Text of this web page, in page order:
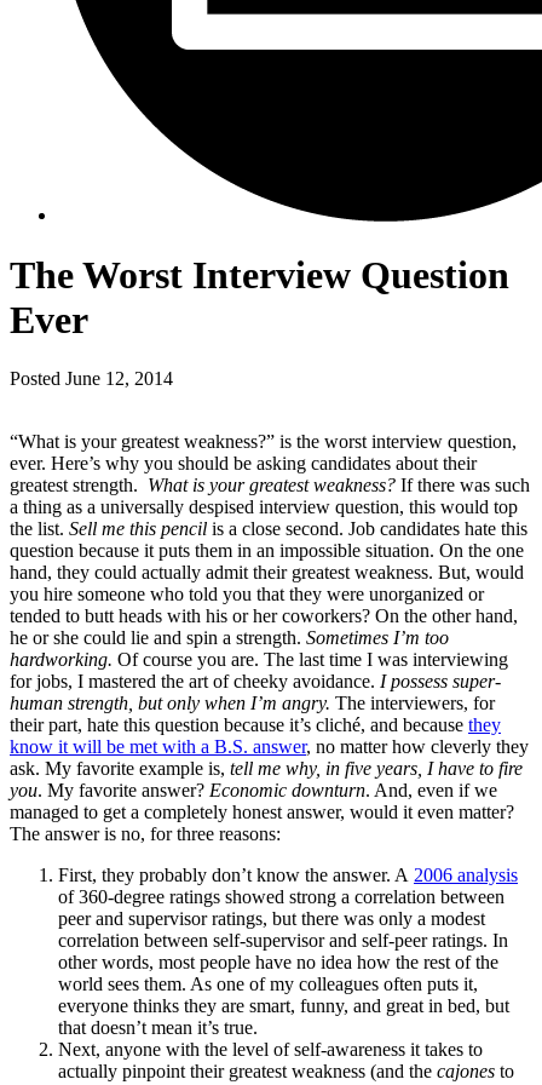
The Worst Interview Question
Ever
Posted June 12, 2014
“What is your greatest weakness?” is the worst interview question,
ever. Here’s why you should be asking candidates about their
greatest strength. What is your greatest weakness? If there was such
a thing as a universally despised interview question, this would top
the list. Sell me this pencil is a close second. Job candidates hate this
question because it puts them in an impossible situation. On the one
hand, they could actually admit their greatest weakness. But, would
you hire someone who told you that they were unorganized or
tended to butt heads with his or her coworkers? On the other hand,
he or she could lie and spin a strength. Sometimes I’m too
hardworking. Of course you are. The last time I was interviewing
for jobs, I mastered the art of cheeky avoidance. I possess super-
human strength, but only when I’m angry. The interviewers, for
their part, hate this question because it’s cliché, and because they
know it will be met with a B.S. answer, no matter how cleverly they
ask. My favorite example is, tell me why, in five years, I have to fire
you. My favorite answer? Economic downturn. And, even if we
managed to get a completely honest answer, would it even matter?
The answer is no, for three reasons:
First, they probably don’t know the answer. A 2006 analysis
of 360-degree ratings showed strong a correlation between
peer and supervisor ratings, but there was only a modest
correlation between self-supervisor and self-peer ratings. In
other words, most people have no idea how the rest of the
world sees them. As one of my colleagues often puts it,
everyone thinks they are smart, funny, and great in bed, but
that doesn’t mean it’s true.
Next, anyone with the level of self-awareness it takes to
actually pinpoint their greatest weakness (and the cajones to